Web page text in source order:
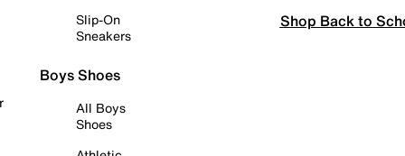
Slip-On
Sneakers
Boys Shoes
All Boys
Shoes
Shop Back to